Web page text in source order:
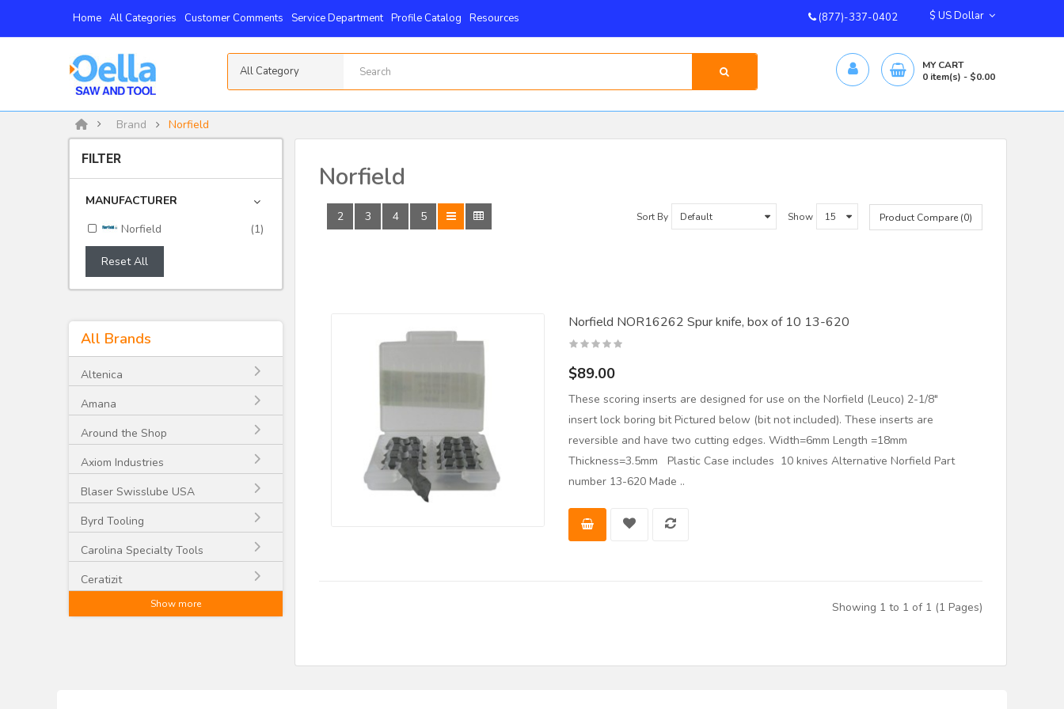
Home All Categories Customer Comments Service Department Profile Catalog Resources (877)-337-0402
All Category
MY CART
0 item(s) - $0.00
Brand Norfield
FILTER
MANUFACTURER
Norfield
(1)
Reset All
All Brands
Altenica
Amana
Around the Shop
Axiom Industries
Blaser Swisslube USA
Byrd Tooling
Carolina Specialty Tools
Ceratizit
CGG Schmidt and Co.
Show more
Norfield
2 3 4 5 Sort By Show Product Compare (0)
Norfield NOR16262 Spur knife, box of 10 13-620
$89.00
These scoring inserts are designed for use on the Norfield (Leuco) 2-1/8"
insert lock boring bit Pictured below (bit not included). These inserts are
reversible and have two cutting edges. Width=6mm Length =18mm
Thickness=3.5mm Plastic Case includes 10 knives Alternative Norfield Part
number 13-620 Made ..
Showing 1 to 1 of 1 (1 Pages)